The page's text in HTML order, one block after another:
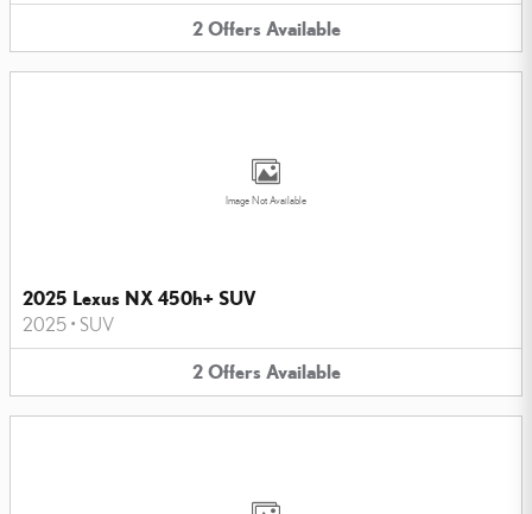
2 Offers Available
Image Not Available
2025 Lexus NX 450h+ SUV
2025 • SUV
2 Offers Available